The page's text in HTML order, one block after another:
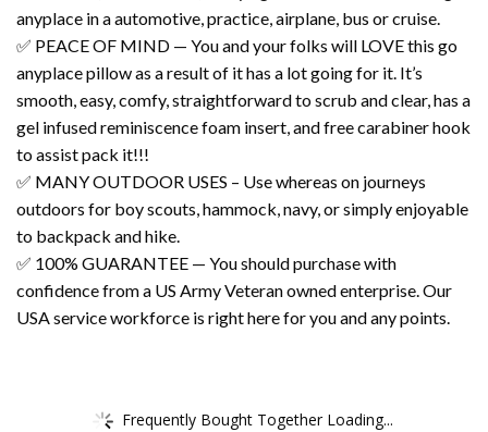
anyplace in a automotive, practice, airplane, bus or cruise.
✅ PEACE OF MIND — You and your folks will LOVE this go
anyplace pillow as a result of it has a lot going for it. It’s
smooth, easy, comfy, straightforward to scrub and clear, has a
gel infused reminiscence foam insert, and free carabiner hook
to assist pack it!!!
✅ MANY OUTDOOR USES – Use whereas on journeys
outdoors for boy scouts, hammock, navy, or simply enjoyable
to backpack and hike.
✅ 100% GUARANTEE — You should purchase with
confidence from a US Army Veteran owned enterprise. Our
USA service workforce is right here for you and any points.
Frequently Bought Together Loading...